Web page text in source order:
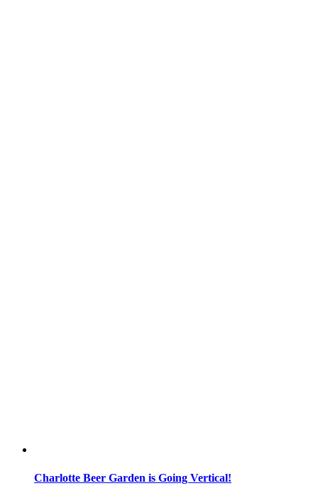
Charlotte Beer Garden is Going Vertical!